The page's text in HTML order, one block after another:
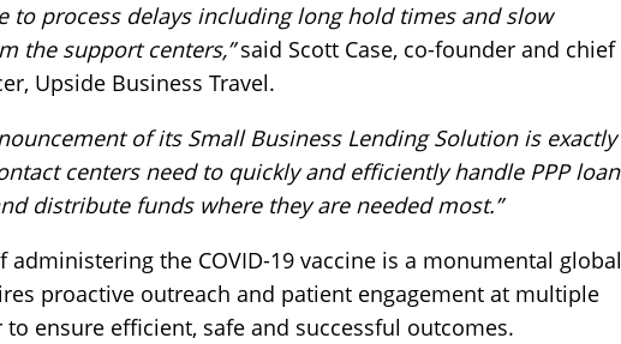
to process delays including long hold times and slow
the support centers,”said Scott Case, co-founder and chief
Upside Business Travel.
of its Small Business Lending Solution is exactly
centers need to quickly and efficiently handle PPP loan
distribute funds where they are needed most.”
administering the COVID-19 vaccine is a monumental global
proactive outreach and patient engagement at multiple
ensure efficient, safe and successful outcomes.